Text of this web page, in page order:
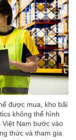
được mua, kho bãi
không thể hình
Việt Nam bước vào
thức và tham gia